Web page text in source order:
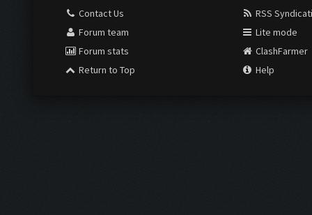
Contact Us
Forum team
Forum stats
Return to Top
RSS
Lite mode
ClashFarmer
Help